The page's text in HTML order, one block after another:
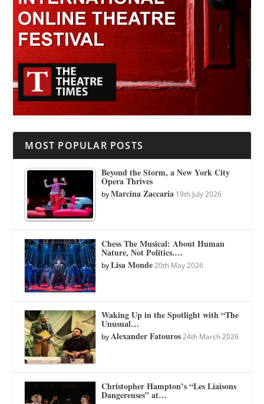
MOST POPULAR POSTS
Beyond the Storm, a New York City
Opera Thrives
byMarcina Zaccaria 19th July 2026
Chess The Musical: About Human
Nature, Not Politics.…
byLisa Monde 20th May 2026
Waking Up in the Spotlight with “The
Unusual…
byAlexander Fatouros 24th March 2026
Christopher Hampton’s “Les Liaisons
Dangereuses” at…